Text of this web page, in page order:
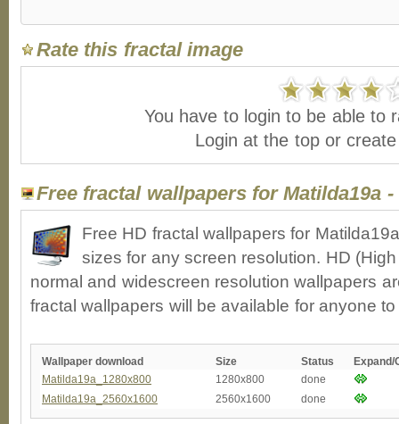
Rate this fractal image
You have to login to be able to
Login at the top or
Free fractal wallpapers for Matilda19a -
Free HD fractal wallpapers for
sizes for any screen resolution. HD
normal and widescreen resolution wallpapers
fractal wallpapers will be available for anyone
Wallpaper download Size Status
Expand/
Matilda19a_1280x800
1280x800
done
Matilda19a_2560x1600
2560x1600 done